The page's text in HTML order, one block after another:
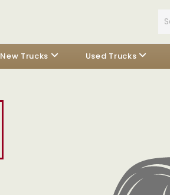
New Trucks Used Trucks